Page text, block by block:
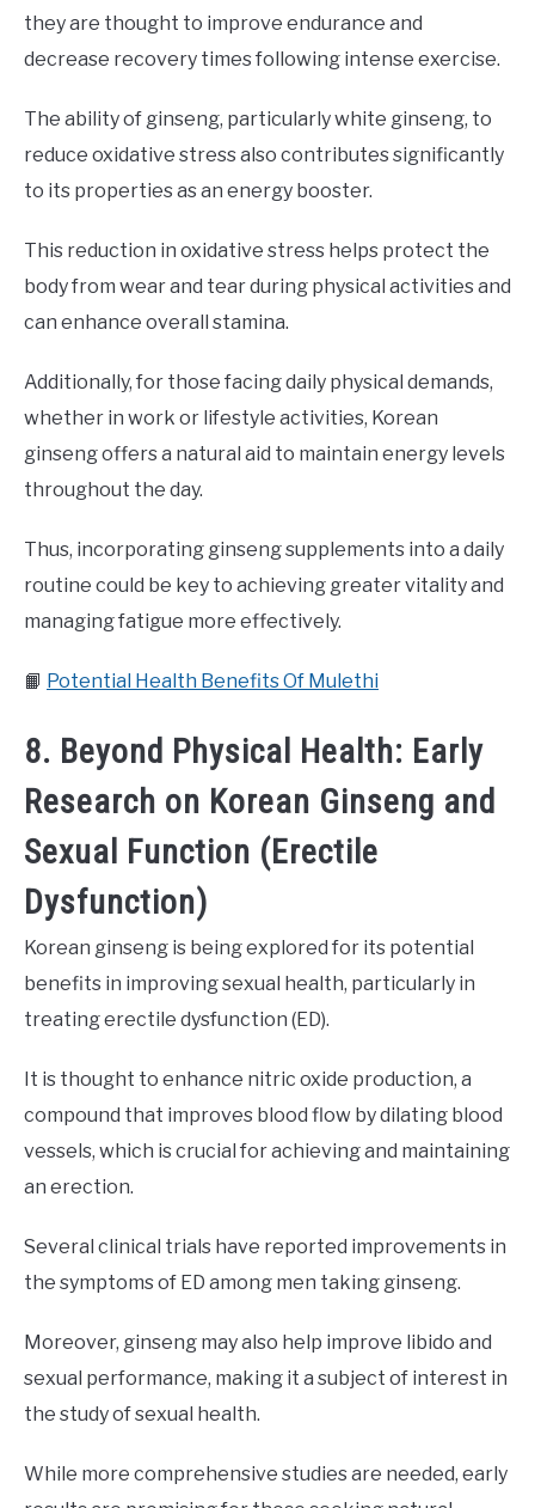
they are thought to improve endurance and
decrease recovery times following intense exercise.
The ability of ginseng, particularly white ginseng, to
reduce oxidative stress also contributes significantly
to its properties as an energy booster.
This reduction in oxidative stress helps protect the
body from wear and tear during physical activities and
can enhance overall stamina.
Additionally, for those facing daily physical demands,
whether in work or lifestyle activities, Korean
ginseng offers a natural aid to maintain energy levels
throughout the day.
Thus, incorporating ginseng supplements into a daily
routine could be key to achieving greater vitality and
managing fatigue more effectively.
📙 Potential Health Benefits Of Mulethi
8. Beyond Physical Health: Early
Research on Korean Ginseng and
Sexual Function (Erectile
Dysfunction)
Korean ginseng is being explored for its potential
benefits in improving sexual health, particularly in
treating erectile dysfunction (ED).
It is thought to enhance nitric oxide production, a
compound that improves blood flow by dilating blood
vessels, which is crucial for achieving and maintaining
an erection.
Several clinical trials have reported improvements in
the symptoms of ED among men taking ginseng.
Moreover, ginseng may also help improve libido and
sexual performance, making it a subject of interest in
the study of sexual health.
While more comprehensive studies are needed, early